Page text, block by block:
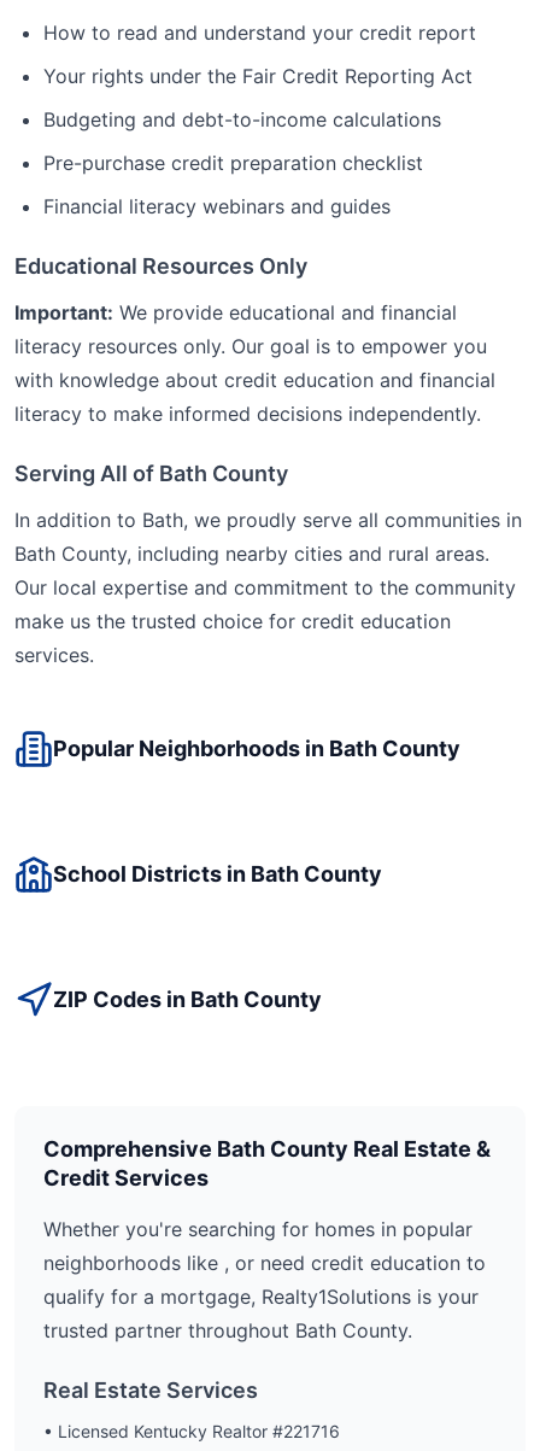
How to read and understand your credit report
Your rights under the Fair Credit Reporting Act
Budgeting and debt-to-income calculations
Pre-purchase credit preparation checklist
Financial literacy webinars and guides
Educational Resources Only
Important: We provide educational and financial
literacy resources only. Our goal is to empower you
with knowledge about credit education and financial
literacy to make informed decisions independently.
Serving All of Bath County
In addition to Bath, we proudly serve all communities in
Bath County, including nearby cities and rural areas.
Our local expertise and commitment to the community
make us the trusted choice for credit education
services.
Popular Neighborhoods in Bath County
School Districts in Bath County
ZIP Codes in Bath County
Comprehensive Bath County Real Estate &
Credit Services
Whether you're searching for homes in popular
neighborhoods like , or need credit education to
qualify for a mortgage, Realty1Solutions is your
trusted partner throughout Bath County.
Real Estate Services
• Licensed Kentucky Realtor #221716